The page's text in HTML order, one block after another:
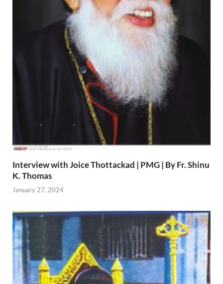
Interview with Joice Thottackad | PMG | By Fr. Shinu
K. Thomas
January 27, 2024